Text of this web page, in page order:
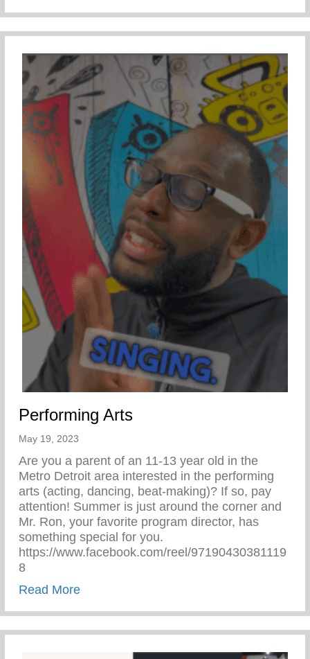
Performing Arts
May 19, 2023
Are you a parent of an 11-13 year old in the
Metro Detroit area interested in the performing
arts (acting, dancing, beat-making)? If so, pay
attention! Summer is just around the corner and
Mr. Ron, your favorite program director, has
something special for you.
https://www.facebook.com/reel/97190430381119
8
Read Moreabout Performing Arts